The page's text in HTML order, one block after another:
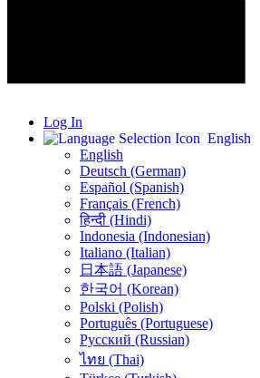
Log In
English
English
Deutsch (German)
Español (Spanish)
Français (French)
हिन्दी (Hindi)
Indonesia (Indonesian)
Italiano (Italian)
日本語 (Japanese)
한국어 (Korean)
Polski (Polish)
Português (Portuguese)
Русский (Russian)
ไทย (Thai)